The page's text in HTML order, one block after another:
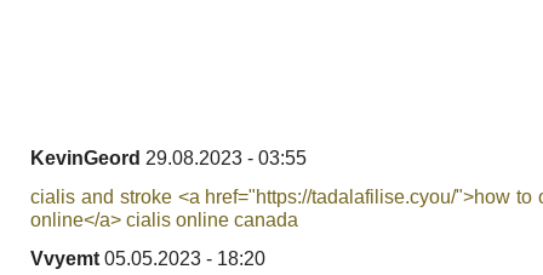
KevinGeord 29.08.2023 - 03:55
cialis and stroke <a href="https://tadalafilise.cyou/">how to
online</a> cialis online canada
Vvyemt 05.05.2023 - 18:20